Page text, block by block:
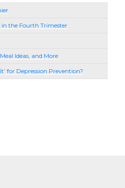
in the Fourth Trimester
Ideas, and More
for Depression Prevention?